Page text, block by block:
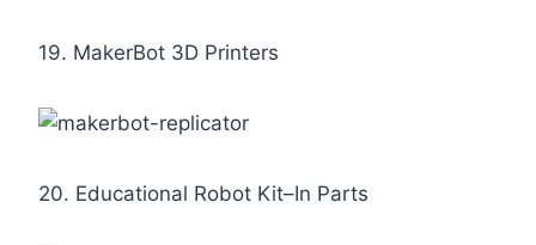
19. MakerBot 3D Printers
20. Educational Robot Kit–In Parts